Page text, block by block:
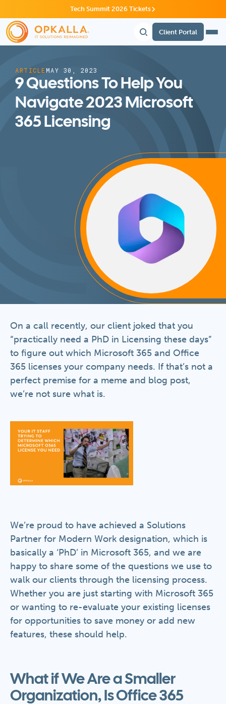
Tech Summit 2026 Tickets
Client Portal
ARTICLE MAY 30, 2023
9 Questions To Help You
Navigate 2023 Microsoft
365 Licensing
On a call recently, our client joked that you
“practically need a PhD in Licensing these days”
to figure out which Microsoft 365 and Office
365 licenses your company needs. If that’s not a
perfect premise for a meme and blog post,
we’re not sure what is.
We’re proud to have achieved a Solutions
Partner for Modern Work designation, which is
basically a ‘PhD’ in Microsoft 365, and we are
happy to share some of the questions we use to
walk our clients through the licensing process.
Whether you are just starting with Microsoft 365
or wanting to re-evaluate your existing licenses
for opportunities to save money or add new
features, these should help.
What if We Are a Smaller
Organization, Is Office 365